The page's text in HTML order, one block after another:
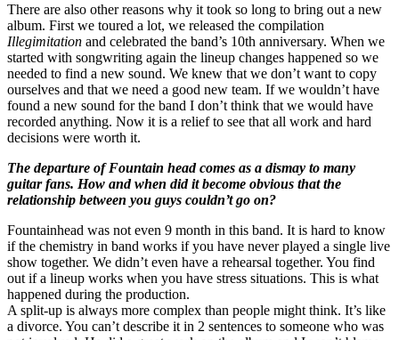
There are also other reasons why it took so long to bring out a new
album. First we toured a lot, we released the compilation
Illegimitation and celebrated the band’s 10th anniversary. When we
started with songwriting again the lineup changes happened so we
needed to find a new sound. We knew that we don’t want to copy
ourselves and that we need a good new team. If we wouldn’t have
found a new sound for the band I don’t think that we would have
recorded anything. Now it is a relief to see that all work and hard
decisions were worth it.
The departure of Fountain head comes as a dismay to many
guitar fans. How and when did it become obvious that the
relationship between you guys couldn’t go on?
Fountainhead was not even 9 month in this band. It is hard to know
if the chemistry in band works if you have never played a single live
show together. We didn’t even have a rehearsal together. You find
out if a lineup works when you have stress situations. This is what
happened during the production.
A split-up is always more complex than people might think. It’s like
a divorce. You can’t describe it in 2 sentences to someone who was